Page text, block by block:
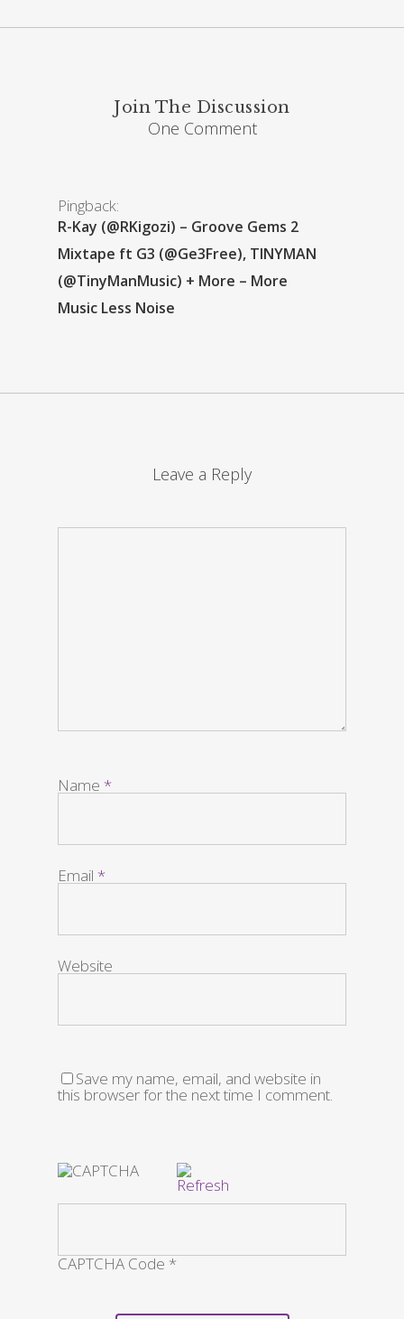
Join The Discussion
One Comment
Pingback:
R-Kay (@RKigozi) – Groove Gems 2
Mixtape ft G3 (@Ge3Free), TINYMAN
(@TinyManMusic) + More – More
Music Less Noise
Leave a Reply
Name *
Email *
Website
Save my name, email, and website in
this browser for the next time I comment.
CAPTCHA Code *